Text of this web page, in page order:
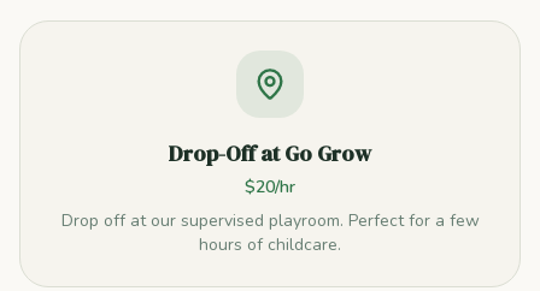
Drop-Off at Go Grow
$20/hr
Drop off at our supervised playroom. Perfect for a few
hours of childcare.